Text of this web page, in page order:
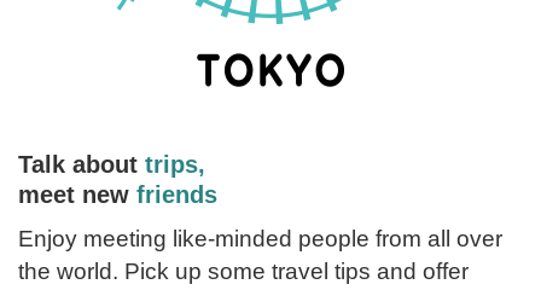
Talk about trips,
meet new friends
Enjoy meeting like-minded people from all over
the world. Pick up some travel tips and offer